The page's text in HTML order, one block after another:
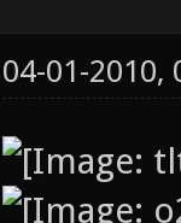
04-01-2010,